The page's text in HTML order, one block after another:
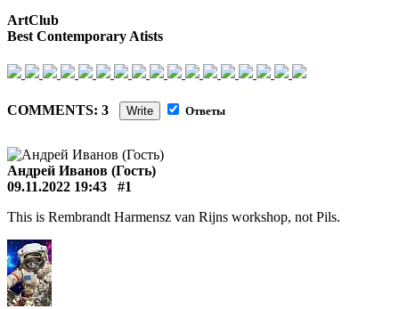
ArtClub
Best Contemporary Atists
COMMENTS: 3 Write Ответы
Андрей Иванов (Гость)
09.11.2022 19:43
#1
This is Rembrandt Harmensz van Rijns workshop, not Pils.